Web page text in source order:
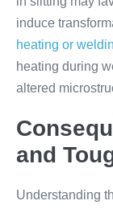
induce
heating or
heating during
altered
and
Understanding